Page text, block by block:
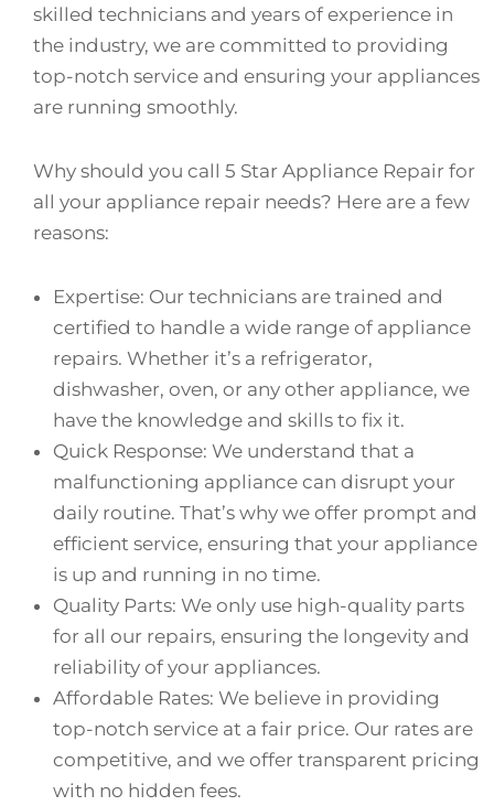
skilled technicians and years of experience in
the industry, we are committed to providing
top-notch service and ensuring your appliances
are running smoothly.
Why should you call 5 Star Appliance Repair for
all your appliance repair needs? Here are a few
reasons:
Expertise: Our technicians are trained and
certified to handle a wide range of appliance
repairs. Whether it’s a refrigerator,
dishwasher, oven, or any other appliance, we
have the knowledge and skills to fix it.
Quick Response: We understand that a
malfunctioning appliance can disrupt your
daily routine. That’s why we offer prompt and
efficient service, ensuring that your appliance
is up and running in no time.
Quality Parts: We only use high-quality parts
for all our repairs, ensuring the longevity and
reliability of your appliances.
Affordable Rates: We believe in providing
top-notch service at a fair price. Our rates are
competitive, and we offer transparent pricing
with no hidden fees.